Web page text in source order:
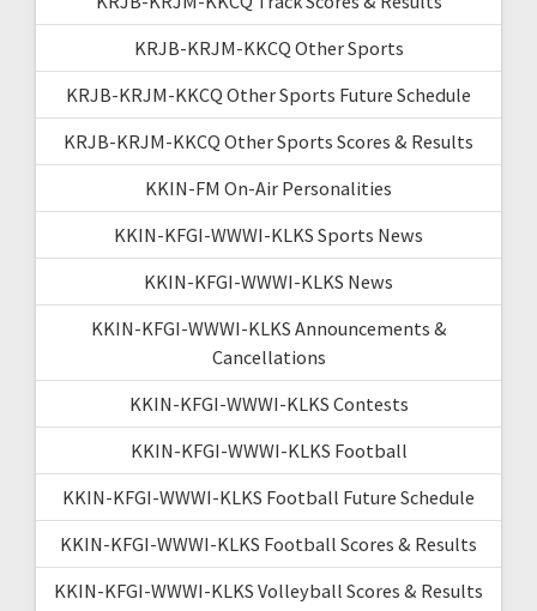
KRJB-KRJM-KKCQ Other Sports
KRJB-KRJM-KKCQ Other Sports Future Schedule
KRJB-KRJM-KKCQ Other Sports Scores & Results
KKIN-FM On-Air Personalities
KKIN-KFGI-WWWI-KLKS Sports News
KKIN-KFGI-WWWI-KLKS News
KKIN-KFGI-WWWI-KLKS Announcements &
Cancellations
KKIN-KFGI-WWWI-KLKS Contests
KKIN-KFGI-WWWI-KLKS Football
KKIN-KFGI-WWWI-KLKS Football Future Schedule
KKIN-KFGI-WWWI-KLKS Football Scores & Results
KKIN-KFGI-WWWI-KLKS Volleyball Scores & Results